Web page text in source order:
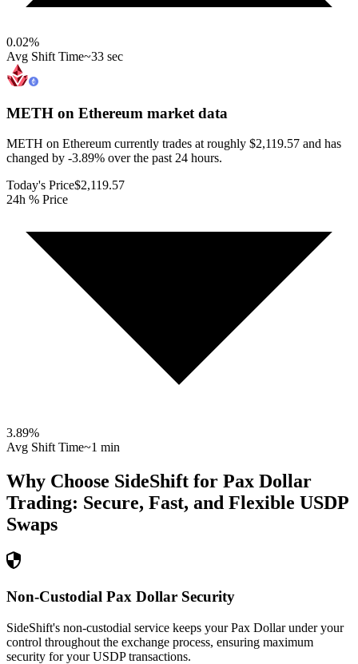
0.02%
Avg Shift Time~33 sec
METH on Ethereum market data
METH on Ethereum currently trades at roughly $2,119.57 and has
changed by -3.89% over the past 24 hours.
Today's Price$2,119.57
24h % Price
3.89%
Avg Shift Time~1 min
Why Choose SideShift for Pax Dollar
Trading: Secure, Fast, and Flexible USDP
Swaps
Non-Custodial Pax Dollar Security
SideShift's non-custodial service keeps your Pax Dollar under your
control throughout the exchange process, ensuring maximum
security for your USDP transactions.